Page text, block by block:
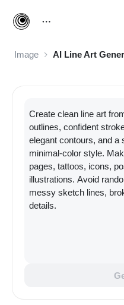
Image AI Line Art